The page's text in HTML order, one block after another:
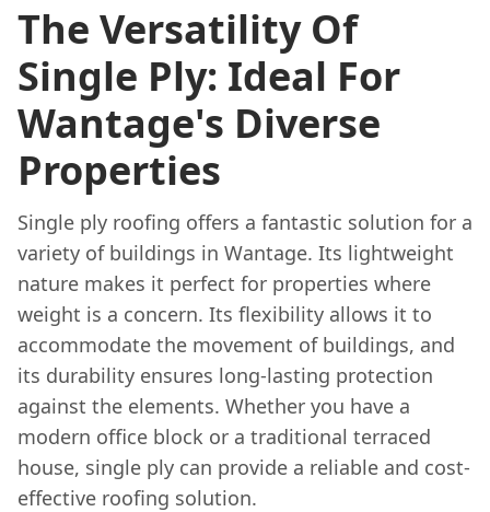
The Versatility Of
Single Ply: Ideal For
Wantage's Diverse
Properties
Single ply roofing offers a fantastic solution for a
variety of buildings in Wantage. Its lightweight
nature makes it perfect for properties where
weight is a concern. Its flexibility allows it to
accommodate the movement of buildings, and
its durability ensures long-lasting protection
against the elements. Whether you have a
modern office block or a traditional terraced
house, single ply can provide a reliable and cost-
effective roofing solution.